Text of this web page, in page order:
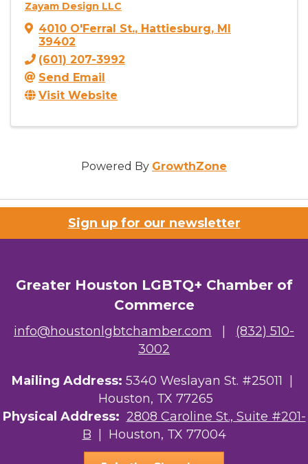
Zayam Design LLC
4010 O'Ferral St., Hattiesburg, MI
39402
(601) 207-3992
Send Email
Visit Website
Powered By GrowthZone
Sign up for our newsletter
Greater Houston LGBTQ+ Chamber of
Commerce
info@houstonlgbtchamber.com | (832) 510-
3002
Mailing Address: 5340 Weslayan St. #25011 |
Houston, TX 77265
Physical Address: 2808 Caroline St., Suite #201-
B | Houston, TX 77004